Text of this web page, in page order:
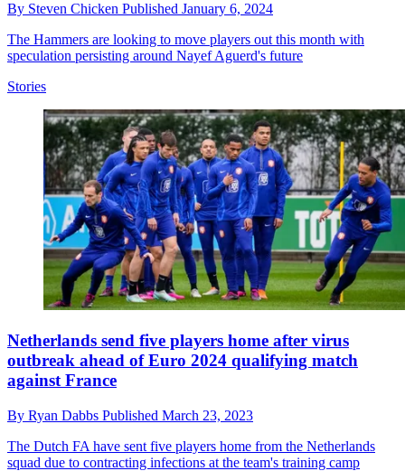
By Steven Chicken Published January 6, 2024
The Hammers are looking to move players out this month with
speculation persisting around Nayef Aguerd's future
Stories
Netherlands send five players home after virus
outbreak ahead of Euro 2024 qualifying match
against France
By Ryan Dabbs Published March 23, 2023
The Dutch FA have sent five players home from the Netherlands
squad due to contracting infections at the team's training camp